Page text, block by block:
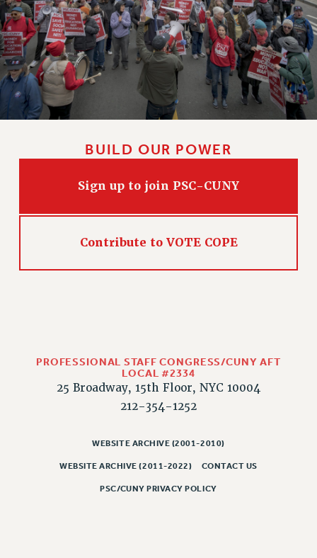
BUILD OUR POWER
Sign up to join PSC-CUNY
Contribute to VOTE COPE
PROFESSIONAL STAFF CONGRESS/CUNY AFT
LOCAL #2334
25 Broadway, 15th Floor, NYC 10004
212-354-1252
WEBSITE ARCHIVE (2001-2010)
WEBSITE ARCHIVE (2011-2022) CONTACT US
PSC/CUNY PRIVACY POLICY